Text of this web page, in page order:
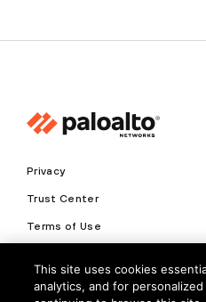
Privacy
Trust Center
Terms of Use
Copyright © 2026 Palo Alto
This site uses cookies
analytics, and for